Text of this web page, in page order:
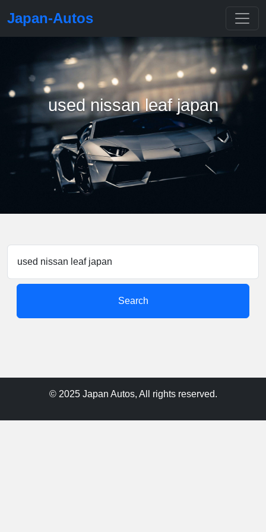
Japan-Autos
used nissan leaf japan
Search
© 2025 Japan Autos, All rights reserved.